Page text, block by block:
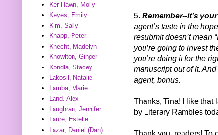
5. Remember--it’s
agent’s taste in the
resubmit doesn’t mean
you’re going to invest
you’re doing it for the
manuscript out of it.
agent, bonus.
Thanks, Tina! I like that
by Literary Rambles
Thank you, readers! To
Ker Hawn, Molly
Keyes, Emily
Kim, Sally
Knapp, Peter
Knecht, Madelyn
Knowlton, Ginger
Kondla, Stacey
Lakosil, Natalie
Lamba, Marie
Land, Alex
Laughran, Jennifer
Laure, Estelle
Lazar, Daniel (Dan)